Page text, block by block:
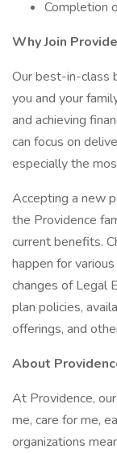
Completion
Why Join
Our best-in-class
you and your
and achieving
can focus on
especially the
Accepting a new
the Providence
current benefits.
happen for
changes of Legal
plan policies,
offerings, and
About
At Providence,
me, care for me,
organizations